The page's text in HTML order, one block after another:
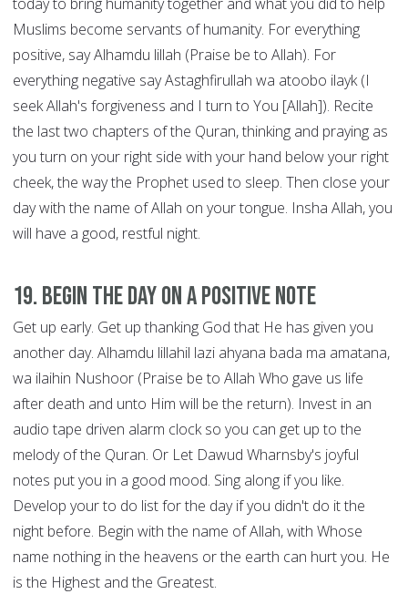
today to bring humanity together and what you did to help
Muslims become servants of humanity. For everything
positive, say Alhamdu lillah (Praise be to Allah). For
everything negative say Astaghfirullah wa atoobo ilayk (I
seek Allah's forgiveness and I turn to You [Allah]). Recite
the last two chapters of the Quran, thinking and praying as
you turn on your right side with your hand below your right
cheek, the way the Prophet used to sleep. Then close your
day with the name of Allah on your tongue. Insha Allah, you
will have a good, restful night.
19. Begin the Day on a Positive Note
Get up early. Get up thanking God that He has given you
another day. Alhamdu lillahil lazi ahyana bada ma amatana,
wa ilaihin Nushoor (Praise be to Allah Who gave us life
after death and unto Him will be the return). Invest in an
audio tape driven alarm clock so you can get up to the
melody of the Quran. Or Let Dawud Wharnsby's joyful
notes put you in a good mood. Sing along if you like.
Develop your to do list for the day if you didn't do it the
night before. Begin with the name of Allah, with Whose
name nothing in the heavens or the earth can hurt you. He
is the Highest and the Greatest.